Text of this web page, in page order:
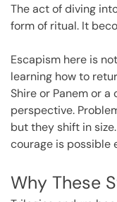
The act of diving
form of ritual. It
Escapism here is
learning how to
Shire or Panem or
perspective.
but they shift in
courage is possible
Why These